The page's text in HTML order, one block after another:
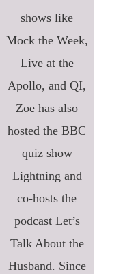
shows like
Mock the Week,
Live at the
Apollo, and QI,
Zoe has also
hosted the BBC
quiz show
Lightning and
co-hosts the
podcast Let’s
Talk About the
Husband. Since